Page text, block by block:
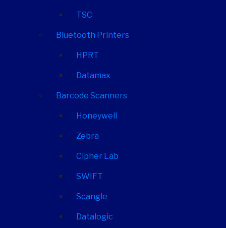
TSC
Bluetooth Printers
HPRT
Datamax
Barcode Scanners
Honeywell
Zebra
Cipher Lab
SWIFT
Scangle
Datalogic